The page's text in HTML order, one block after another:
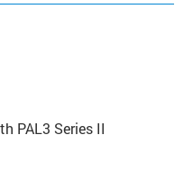
PAL3 Series II